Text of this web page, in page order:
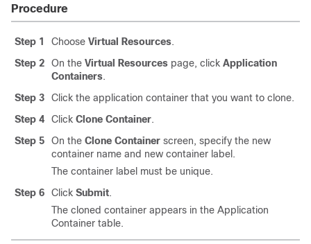
Procedure
Step 1 Choose Virtual Resources.
Step 2
On the Virtual Resources page, click Application
Containers.
Step 3
Click the application container that you want to clone.
Step 4
Click Clone Container.
Step 5
On the Clone Container screen, specify the new
container name and new container label.
The container label must be unique.
Step 6
Click Submit.
The cloned container appears in the Application
Container table.